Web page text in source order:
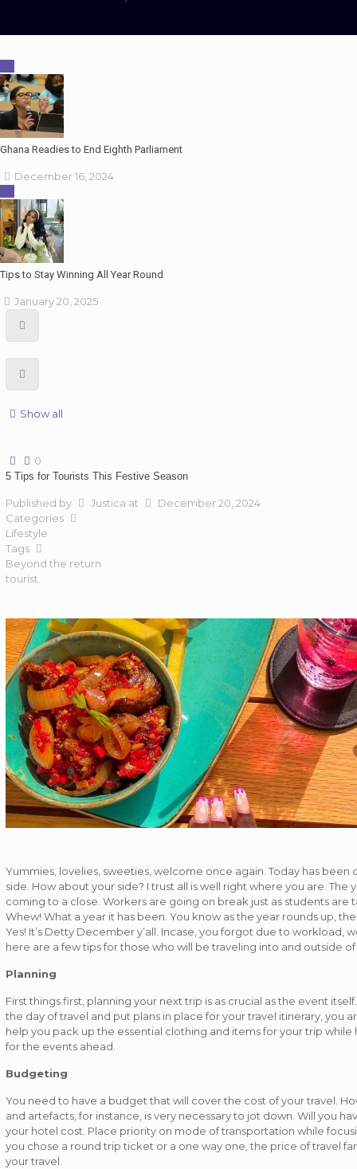
Ghana Readies to End Eighth Parliament
December 16, 2024
Tips to Stay Winning All Year Round
January 20, 2025
Show all
0
5 Tips for Tourists This Festive Season
Published by Justica at
December 20, 2024
Categories
Lifestyle
Tags
Beyond the return
tourist
Yummies, lovelies, sweeties, welcome once again. Today has
side. How about your side? I trust all is well right where you are. The
coming to a close. Workers are going on break just as students are
Whew! What a year it has been. You know as the year rounds up,
Yes! It’s Detty December y’all. Incase, you forgot due to workload,
here are a few tips for those who will be traveling into and outside
Planning
First things first, planning your next trip is as crucial as the event
the day of travel and put plans in place for your travel itinerary, you
help you pack up the essential clothing and items for your trip
for the events ahead.
Budgeting
You need to have a budget that will cover the cost of your travel.
and artefacts, for instance, is very necessary to jot down. Will you
your hotel cost. Place priority on mode of transportation while
you chose a round trip ticket or a one way one, the price of travel
your travel.